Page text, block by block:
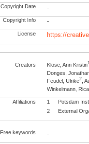
Copyright Date -
Copyright Info -
License https://
Creators
Klose, Ann Kristin
Donges,
Feudel, Ulrike2 ,
Winkelmann,
Affiliations 1
Potsdam
2
External
Free keywords
-